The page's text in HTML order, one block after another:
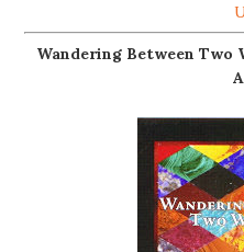
Wandering Between Two